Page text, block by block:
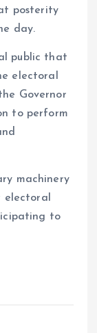
posterity
day.
public that
electoral
Governor
to perform
machinery
electoral
to